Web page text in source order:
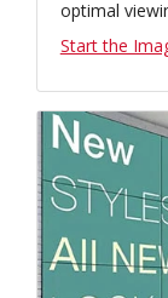
optimal
Start the